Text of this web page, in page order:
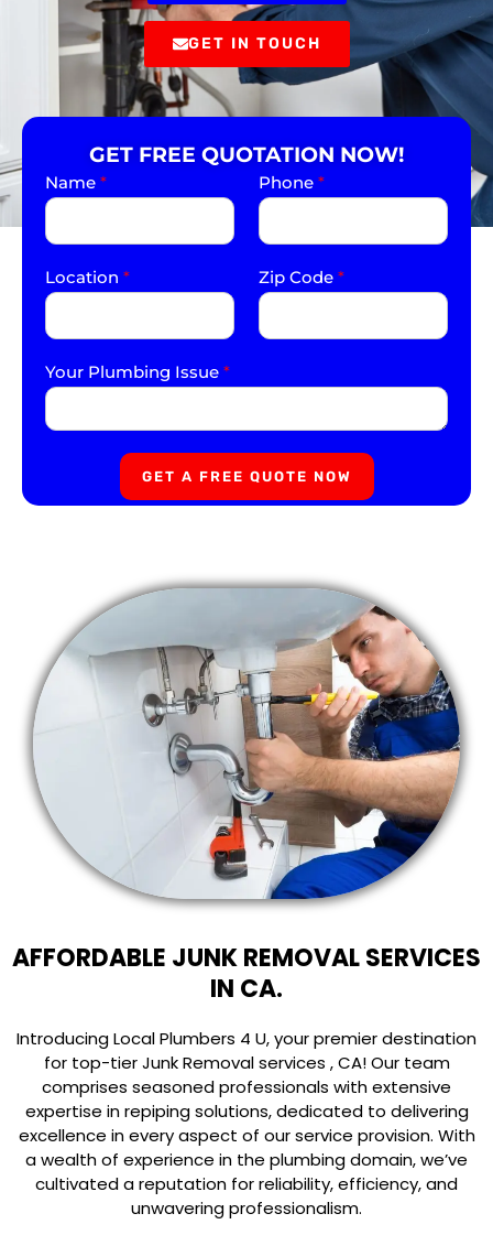
GET IN TOUCH
GET FREE QUOTATION NOW!
Name * Phone *
Location * Zip Code *
Your Plumbing Issue *
GET A FREE QUOTE NOW
AFFORDABLE JUNK REMOVAL SERVICES
IN CA.
Introducing Local Plumbers 4 U, your premier destination
for top-tier Junk Removal services , CA! Our team
comprises seasoned professionals with extensive
expertise in repiping solutions, dedicated to delivering
excellence in every aspect of our service provision. With
a wealth of experience in the plumbing domain, we’ve
cultivated a reputation for reliability, efficiency, and
unwavering professionalism.